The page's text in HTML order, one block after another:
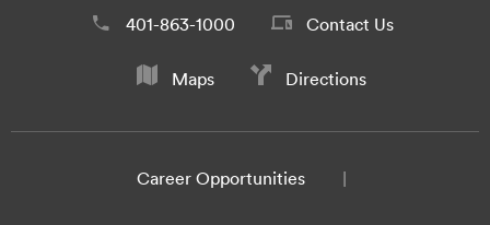
401-863-1000 Contact Us
Maps Directions
Career Opportunities